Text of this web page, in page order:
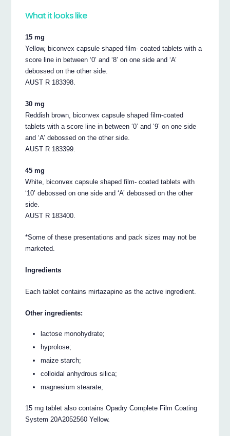
What it looks like
15 mg
Yellow, biconvex capsule shaped film- coated tablets with a
score line in between ‘0’ and ‘8’ on one side and ‘A’
debossed on the other side.
AUST R 183398.
30 mg
Reddish brown, biconvex capsule shaped film-coated
tablets with a score line in between ‘0’ and ‘9’ on one side
and ‘A’ debossed on the other side.
AUST R 183399.
45 mg
White, biconvex capsule shaped film- coated tablets with
‘10’ debossed on one side and ‘A’ debossed on the other
side.
AUST R 183400.
*Some of these presentations and pack sizes may not be
marketed.
Ingredients
Each tablet contains mirtazapine as the active ingredient.
Other ingredients:
lactose monohydrate;
hyprolose;
maize starch;
colloidal anhydrous silica;
magnesium stearate;
15 mg tablet also contains Opadry Complete Film Coating
System 20A2052560 Yellow.